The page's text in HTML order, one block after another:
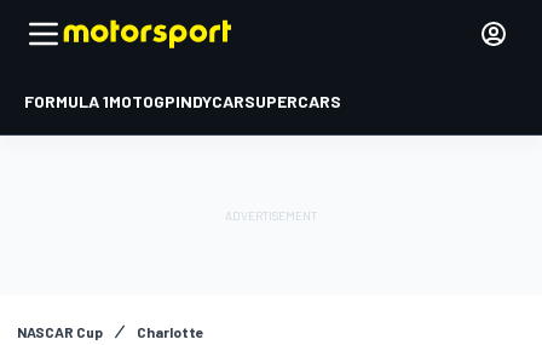
FORMULA 1MOTOGPINDYCARSUPERCARS
NASCAR Cup Charlotte